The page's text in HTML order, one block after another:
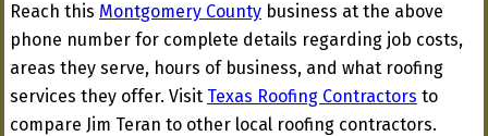
Reach this Montgomery County business at the above
phone number for complete details regarding job costs,
areas they serve, hours of business, and what roofing
services they offer. Visit Texas Roofing Contractors to
compare Jim Teran to other local roofing contractors.